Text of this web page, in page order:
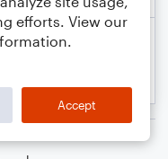
efforts. View our
Accept